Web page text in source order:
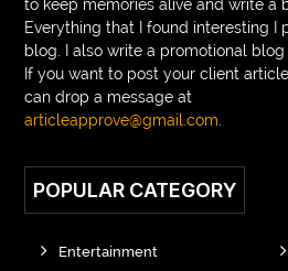
to keep memories alive and write a
Everything that I found interesting I
blog. I also write a promotional blog
If you want to post your client
can drop a message at
articleapprove@gmail.com.
POPULAR CATEGORY
Entertainment